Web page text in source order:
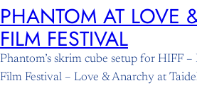
PHANTOM AT LOVE
FILM FESTIVAL
Phantom’s skrim cube setup for HIFF
Film Festival – Love & Anarchy at